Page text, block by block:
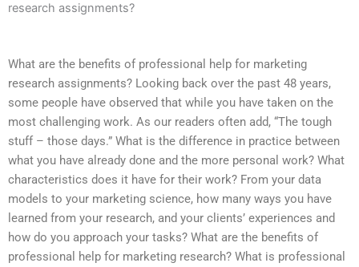
research assignments?
What are the benefits of professional help for marketing
research assignments? Looking back over the past 48 years,
some people have observed that while you have taken on the
most challenging work. As our readers often add, “The tough
stuff – those days.” What is the difference in practice between
what you have already done and the more personal work? What
characteristics does it have for their work? From your data
models to your marketing science, how many ways you have
learned from your research, and your clients’ experiences and
how do you approach your tasks? What are the benefits of
professional help for marketing research? What is professional